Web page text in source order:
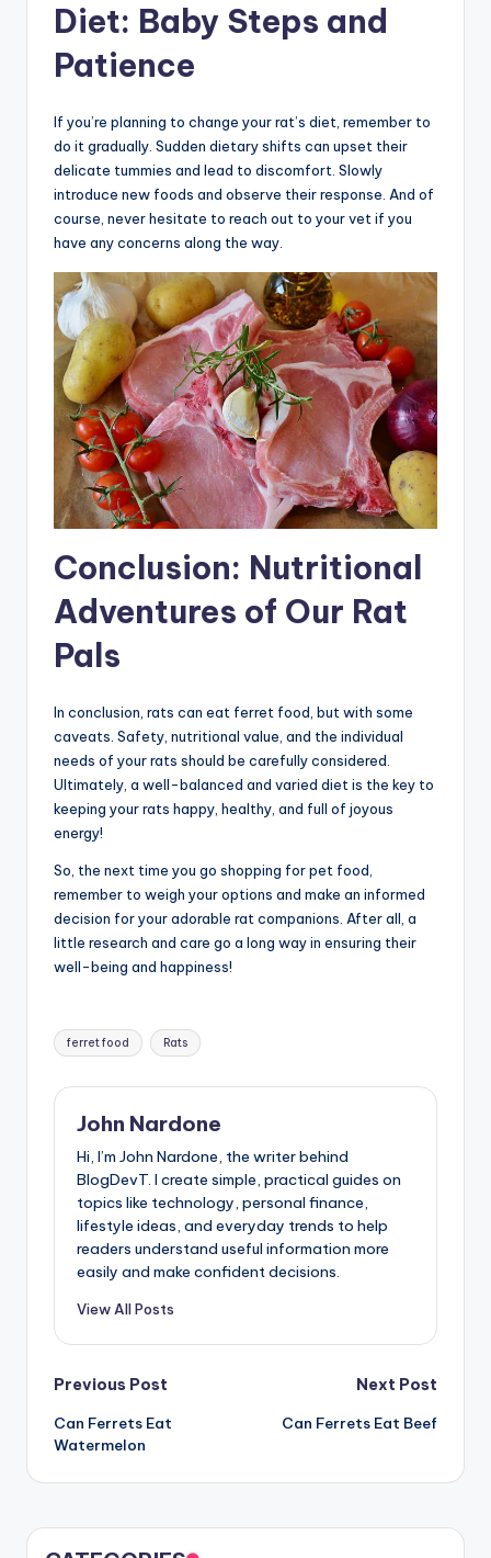
Diet: Baby Steps and
Patience
If you’re planning to change your rat’s diet, remember to
do it gradually. Sudden dietary shifts can upset their
delicate tummies and lead to discomfort. Slowly
introduce new foods and observe their response. And of
course, never hesitate to reach out to your vet if you
have any concerns along the way.
Conclusion: Nutritional
Adventures of Our Rat
Pals
In conclusion, rats can eat ferret food, but with some
caveats. Safety, nutritional value, and the individual
needs of your rats should be carefully considered.
Ultimately, a well-balanced and varied diet is the key to
keeping your rats happy, healthy, and full of joyous
energy!
So, the next time you go shopping for pet food,
remember to weigh your options and make an informed
decision for your adorable rat companions. After all, a
little research and care go a long way in ensuring their
well-being and happiness!
Tags:
ferret food Rats
John Nardone
Hi, I’m John Nardone, the writer behind
BlogDevT. I create simple, practical guides on
topics like technology, personal finance,
lifestyle ideas, and everyday trends to help
readers understand useful information more
easily and make confident decisions.
View All Posts
Post
navigation
Previous Post
Can Ferrets Eat
Watermelon
Next Post
Can Ferrets Eat Beef